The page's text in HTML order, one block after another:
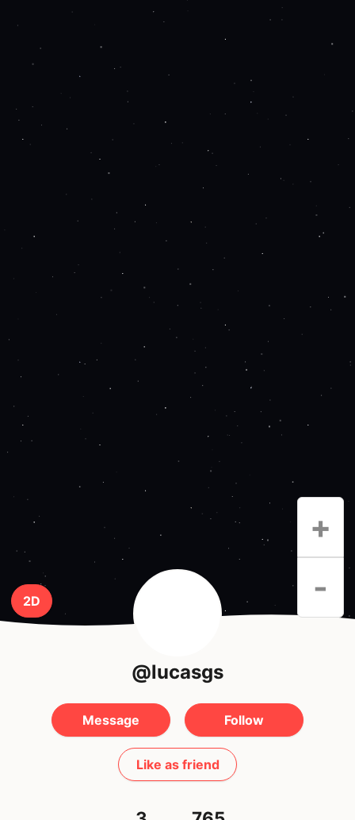
2D
+
-
@lucasgs
Message Follow
Like as friend